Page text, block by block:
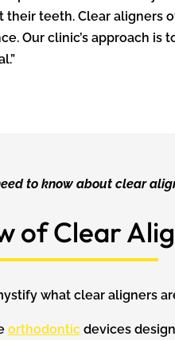
their teeth. Clear aligners
Our clinic’s approach
to know about clear
of Clear
what clear aligners
orthodontic devices